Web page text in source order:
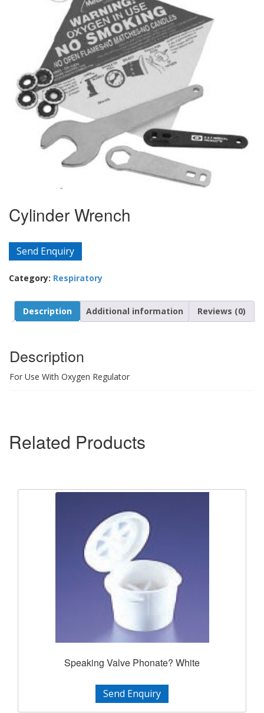
Cylinder Wrench
Send Enquiry
Category: Respiratory
Description Additional information Reviews (0)
Description
For Use With Oxygen Regulator
Related Products
Speaking Valve Phonate? White
Send Enquiry